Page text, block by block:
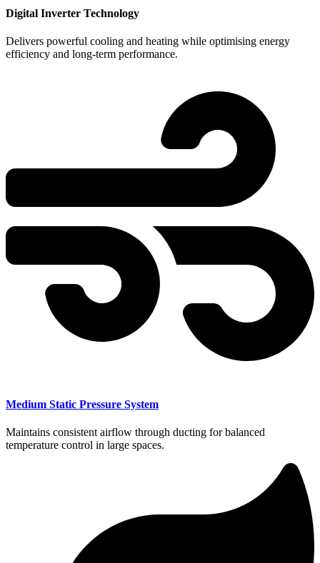
Digital Inverter Technology
Delivers powerful cooling and heating while optimising energy
efficiency and long-term performance.
Medium Static Pressure System
Maintains consistent airflow through ducting for balanced
temperature control in large spaces.